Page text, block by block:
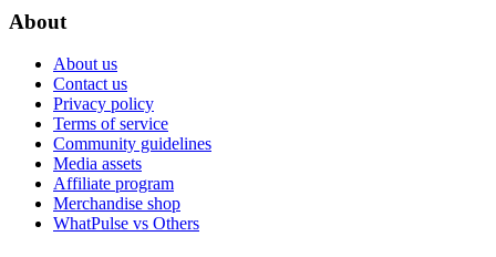
About
About us
Contact us
Privacy policy
Terms of service
Community guidelines
Media assets
Affiliate program
Merchandise shop
WhatPulse vs Others